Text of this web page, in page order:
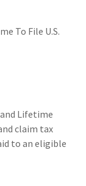
To File U.S.
Lifetime
claim tax
to an eligible